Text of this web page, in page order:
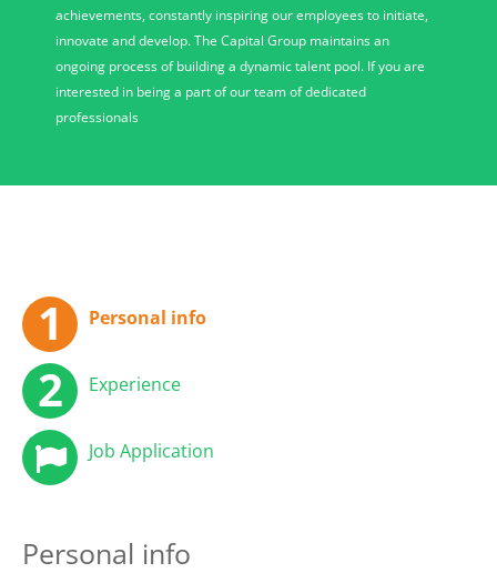
achievements, constantly inspiring our employees to initiate,
innovate and develop. The Capital Group maintains an
ongoing process of building a dynamic talent pool. If you are
interested in being a part of our team of dedicated
professionals
Personal info
Experience
Job Application
Personal info